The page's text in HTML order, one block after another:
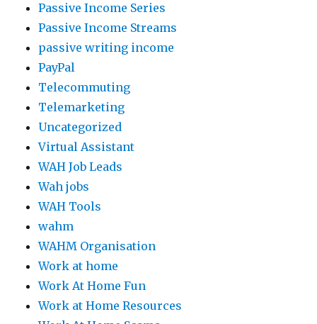
Passive Income Series
Passive Income Streams
passive writing income
PayPal
Telecommuting
Telemarketing
Uncategorized
Virtual Assistant
WAH Job Leads
Wah jobs
WAH Tools
wahm
WAHM Organisation
Work at home
Work At Home Fun
Work at Home Resources